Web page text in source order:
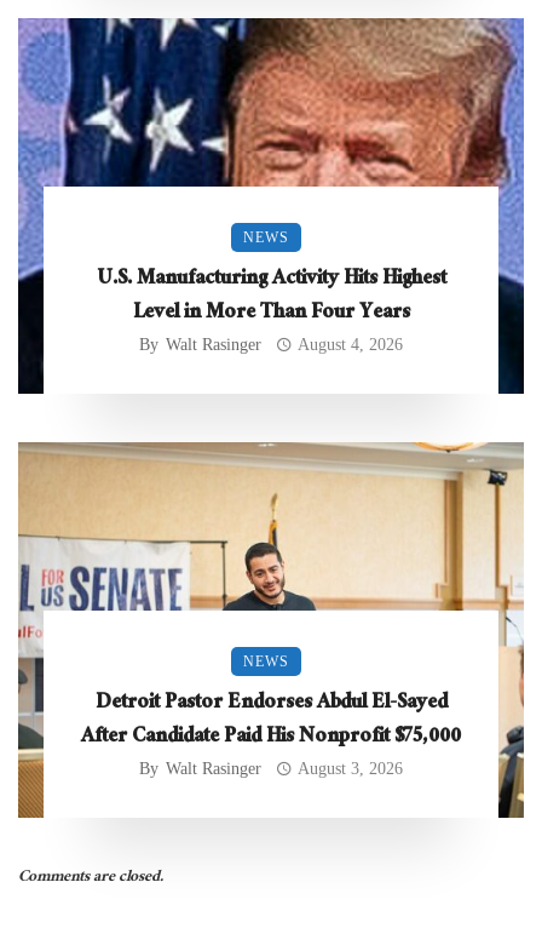
NEWS
U.S. Manufacturing Activity Hits Highest
Level in More Than Four Years
By Walt Rasinger August 4, 2026
NEWS
Detroit Pastor Endorses Abdul El-Sayed
After Candidate Paid His Nonprofit $75,000
By Walt Rasinger August 3, 2026
Comments are closed.